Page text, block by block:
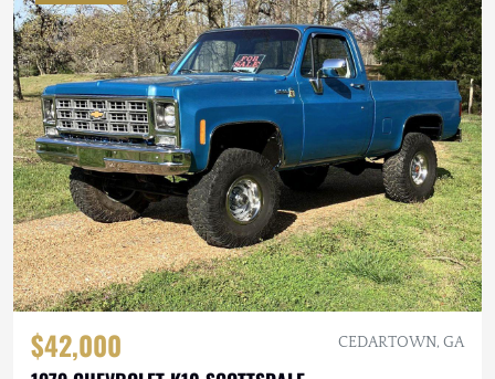
$42,000 CEDARTOWN, GA